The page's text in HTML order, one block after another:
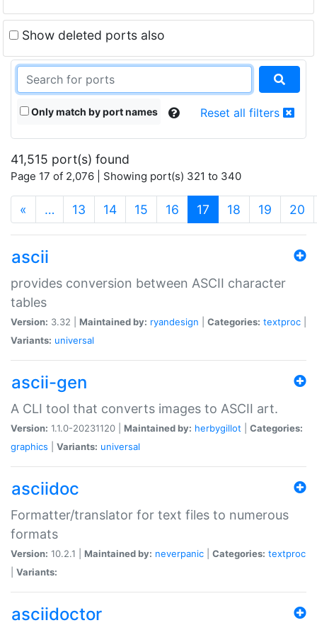
Show deleted ports also
Only match by port names Reset all filters
41,515 port(s) found
Page 17 of 2,076 | Showing port(s) 321 to 340
« … 13 14 15 16 17 (current)
18 19 20
ascii
provides conversion between ASCII character
tables
Version: 3.32 | Maintained by: ryandesign Categories: textproc
Variants: universal
ascii-gen
A CLI tool that converts images to ASCII art.
Version: 1.1.0-20231120 | Maintained by: herbygillot
Categories:
graphics
Variants: universal
asciidoc
Formatter/translator for text files to numerous
formats
Version: 10.2.1 | Maintained by: neverpanic Categories: textproc
Variants:
asciidoctor